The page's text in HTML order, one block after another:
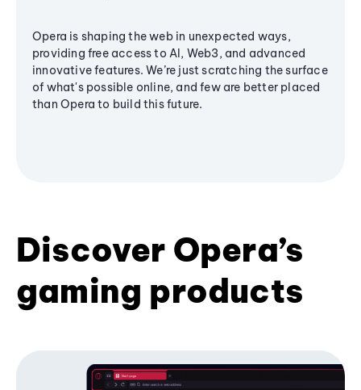
Opera is shaping the web in unexpected ways,
providing free access to AI, Web3, and advanced
innovative features. We’re just scratching the surface
of what's possible online, and few are better placed
than Opera to build this future.
Discover Opera’s
gaming products